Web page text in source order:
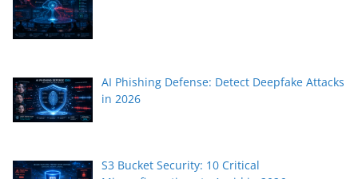
AI Phishing Defense: Detect Deepfake Attacks
in 2026
S3 Bucket Security: 10 Critical